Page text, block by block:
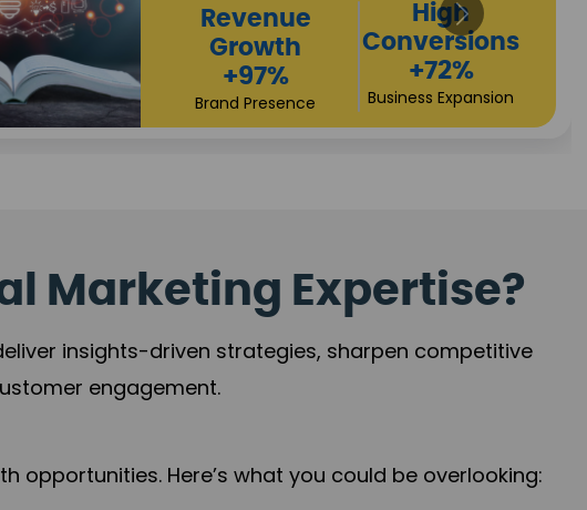
Sales
Performance
+118%
Credibility Growth
Returns
+90%
Market Expansion
Marketing Expertise?
insights-driven strategies, sharpen competitive
engagement.
Here’s what you could be overlooking: